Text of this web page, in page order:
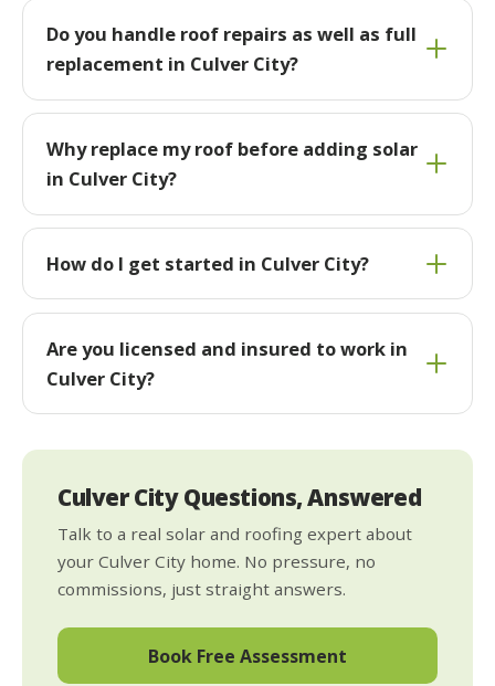
Do you handle roof repairs as well as full
replacement in Culver City?
Why replace my roof before adding solar
in Culver City?
How do I get started in Culver City?
Are you licensed and insured to work in
Culver City?
Culver City Questions, Answered
Talk to a real solar and roofing expert about
your Culver City home. No pressure, no
commissions, just straight answers.
Book Free Assessment